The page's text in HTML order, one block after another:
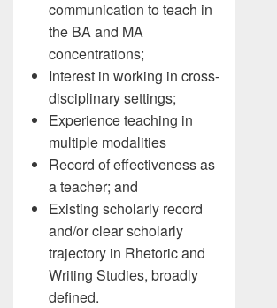
communication to teach in
the BA and MA
concentrations;
Interest in working in cross-
disciplinary settings;
Experience teaching in
multiple modalities
Record of effectiveness as
a teacher; and
Existing scholarly record
and/or clear scholarly
trajectory in Rhetoric and
Writing Studies, broadly
defined.